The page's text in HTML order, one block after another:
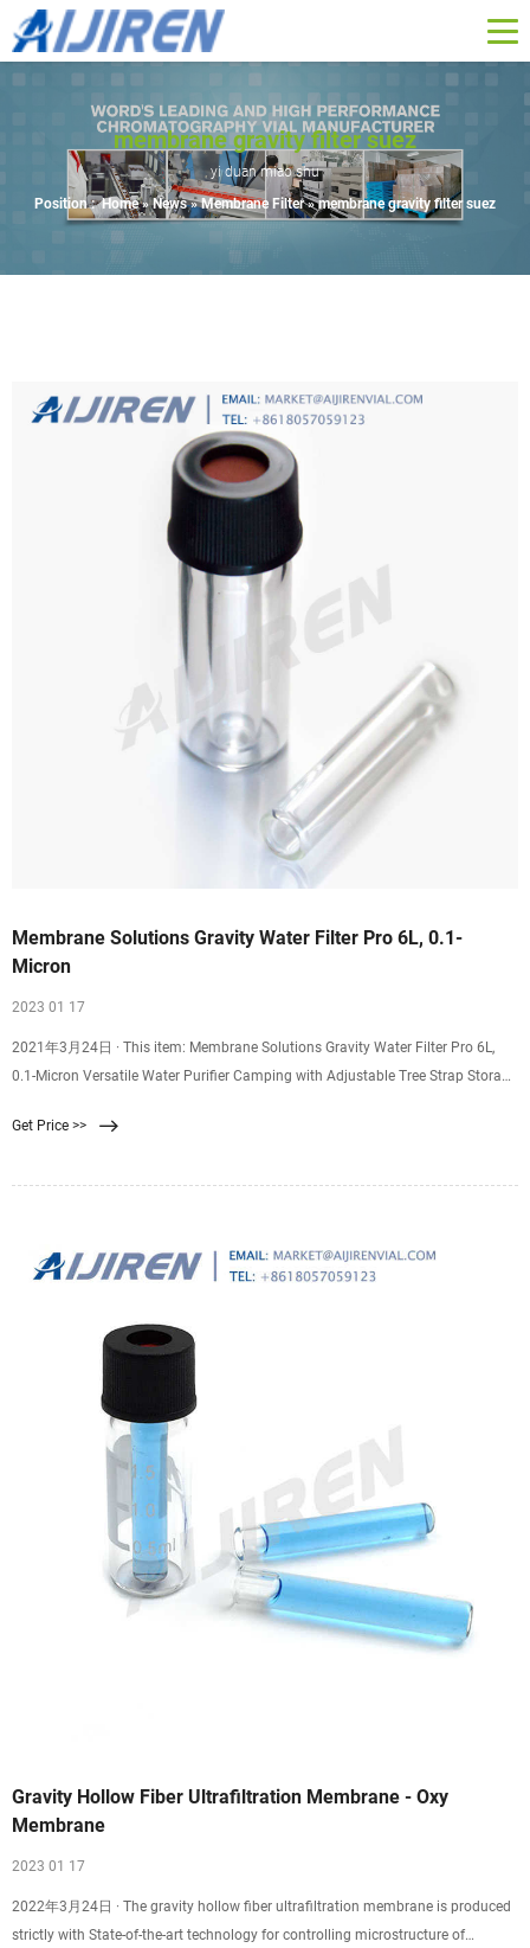
membrane gravity filter suez
yi duan miao shu
Position : Home »News»Membrane Filter»membrane gravity filter suez
Membrane Solutions Gravity Water Filter Pro 6L, 0.1-
Micron
2023 01 17
2021年3月24日 · This item: Membrane Solutions Gravity Water Filter Pro 6L,
0.1-Micron Versatile Water Purifier Camping with Adjustable Tree Strap Storage
Preparedness $28.98
Get Price >>
Gravity Hollow Fiber Ultrafiltration Membrane - Oxy
Membrane
2023 01 17
2022年3月24日 · The gravity hollow fiber ultrafiltration membrane is produced
strictly with State-of-the-art technology for controlling microstructure of